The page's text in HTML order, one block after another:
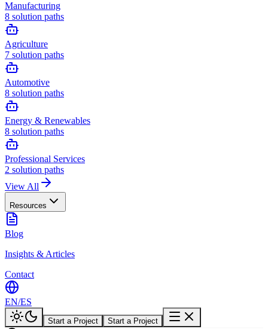
Manufacturing
8 solution paths
Agriculture
7 solution paths
Automotive
8 solution paths
Energy & Renewables
8 solution paths
Professional Services
2 solution paths
View All
Resources
Blog
Insights & Articles
Contact
EN/ES
Start a Project Start a Project